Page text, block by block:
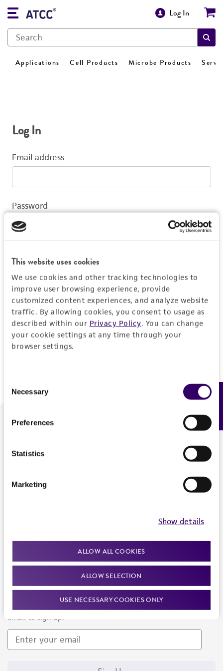
This website uses cookies
We use cookies and other tracking technologies to
improve user browsing experience, provide
customized content experiences, and analyze website
traffic. By allowing cookies, you consent to usage as
described within our Privacy Policy. You can change
your cookie settings at any time through your
browser settings.
Selection
Necessary
Preferences
Statistics
Marketing
Show details
ALLOW ALL COOKIES
ALLOW SELECTION
USE NECESSARY COOKIES ONLY
Log In
Applications Cell Products Microbe Products
Log In
Email address
Password
Log In
Don't have a profile?Create one now.
We are ready to help
Newsletter Signup
Keep up to date with our events, news, and more. Enter your
email to sign up.
Feedback